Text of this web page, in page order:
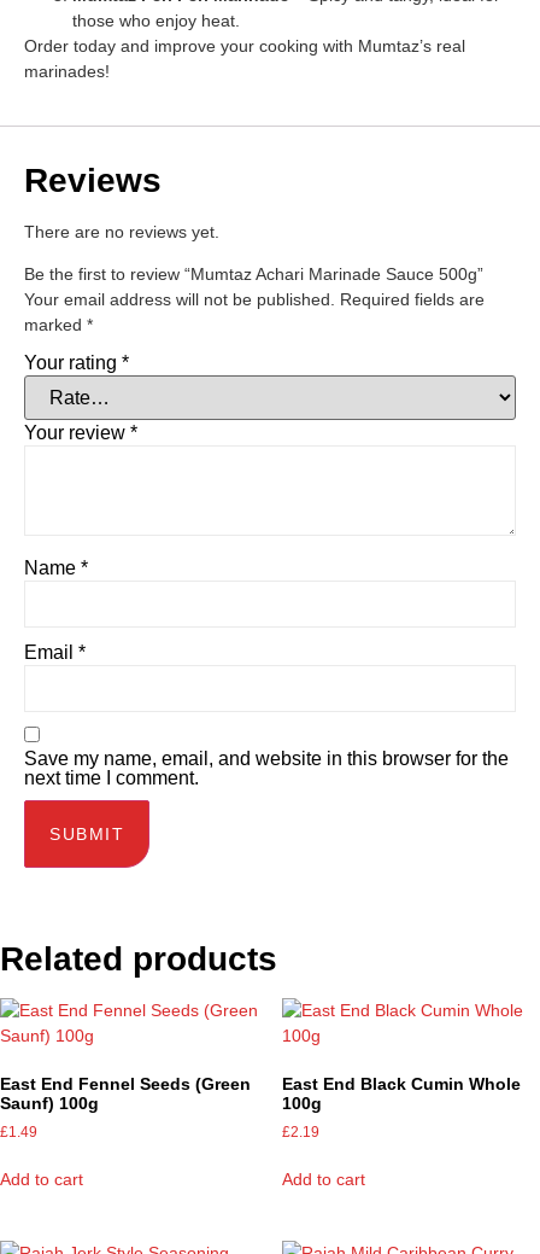
those who enjoy heat.
Order today and improve your cooking with Mumtaz’s real
marinades!
Reviews
There are no reviews yet.
Be the first to review “Mumtaz Achari Marinade Sauce 500g”
Your email address will not be published.
Required fields are
marked *
Your rating *
Your review *
Name *
Email *
Save my name, email, and website in this browser for the
next time I comment.
Related products
East End Fennel Seeds (Green
Saunf) 100g
£1.49
Add to cart
East End Black Cumin Whole
100g
£2.19
Add to cart